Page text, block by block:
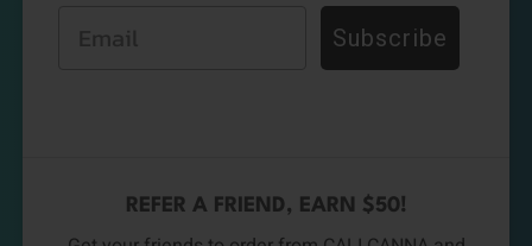
Subscribe
REFER A FRIEND, EARN $50!